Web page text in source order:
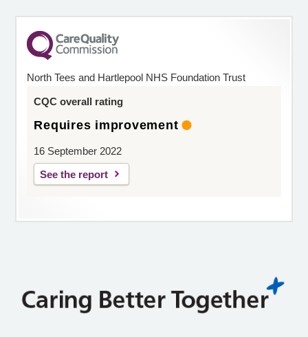
North Tees and Hartlepool NHS Foundation Trust
CQC overall rating
Requires improvement
16 September 2022
See the report